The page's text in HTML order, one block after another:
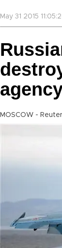
May 31 2015
MOSCOW -